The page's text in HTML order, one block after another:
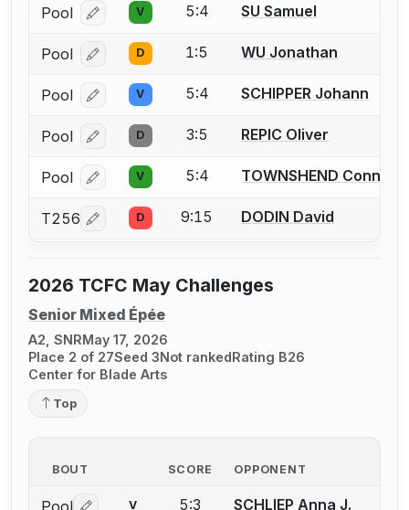
Pool Log in or create an account to report a bout
V 5:4 SU Samuel
Pool Log in or create an account to report a bout
D 1:5 WU Jonathan
Pool Log in or create an account to report a bout
V 5:4 SCHIPPER Johann
Pool Log in or create an account to report a bout
D 3:5 REPIC Oliver
Pool Log in or create an account to report a bout
V 5:4 TOWNSHEND Connor
T256 Log in or create an account to report a bout
D 9:15 DODIN David
2026 TCFC May Challenges
Senior Mixed Épée
A2, SNRMay 17, 2026
Place 2 of 27Seed 3Not rankedRating B26
Center for Blade Arts
Top
BOUT SCORE OPPONENT
Pool V 5:3 SCHLIEP Anna J.